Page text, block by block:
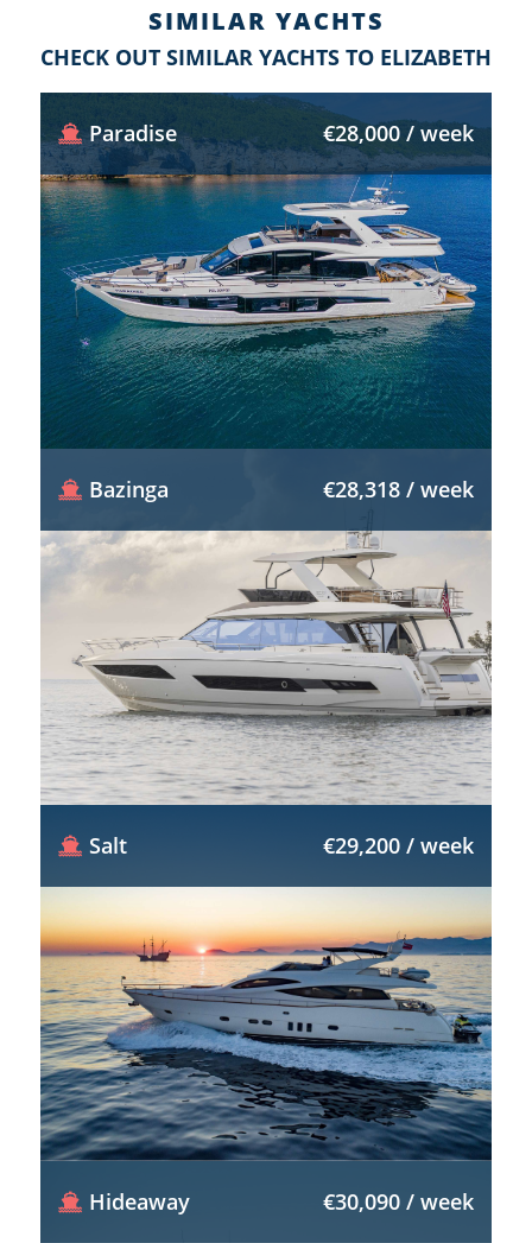
SIMILAR YACHTS
CHECK OUT SIMILAR YACHTS TO ELIZABETH
Paradise €28,000 / week
Bazinga €28,318 / week
Salt €29,200 / week
Hideaway €30,090 / week